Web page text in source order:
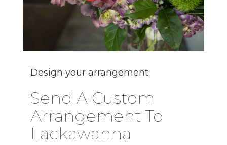
Design your arrangement
Send A Custom
Arrangement To
Lackawanna